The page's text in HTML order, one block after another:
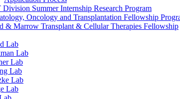
Summer Internship Research Program
Oncology and Transplantation Fellowship
& Marrow Transplant & Cellular Therapies Fellowship
Lab
Lab
Lab
Lab
Lab
Lab